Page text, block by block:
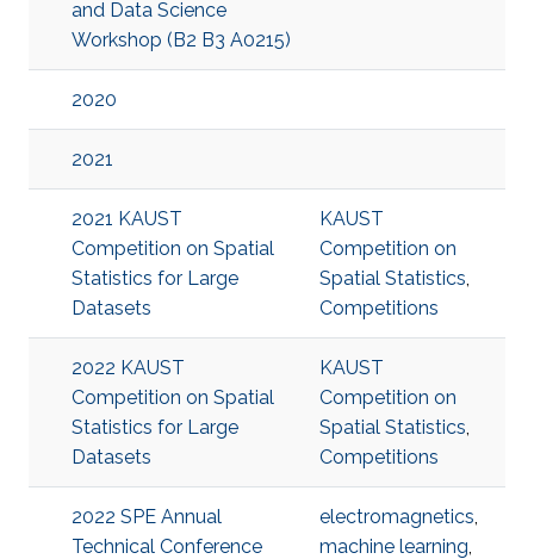
and Data Science
Workshop (B2 B3 A0215)
2020
2021
2021 KAUST
Competition on Spatial
Statistics for Large
Datasets
KAUST
Competition on
Spatial Statistics,
Competitions
2022 KAUST
Competition on Spatial
Statistics for Large
Datasets
KAUST
Competition on
Spatial Statistics,
Competitions
2022 SPE Annual
Technical Conference
electromagnetics,
machine learning,